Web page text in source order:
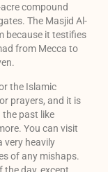
compound
The Masjid Al-
because it testifies
from Mecca to
the Islamic
prayers, and it is
past like
You can visit
very heavily
of any mishaps.
the day, except